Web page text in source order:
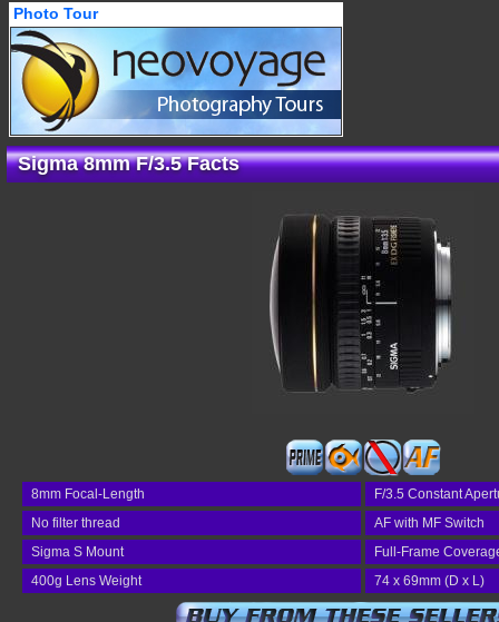
Photo Tour
Sigma 8mm F/3.5 Facts
8mm Focal-Length
F/3.5 Constant
No filter thread
AF with MF Switch
Sigma S Mount
Full-Frame
400g Lens Weight
74 x 69mm (D x L)